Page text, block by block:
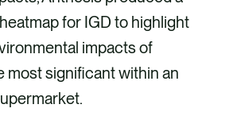
for IGD to highlight
impacts of
most significant within an